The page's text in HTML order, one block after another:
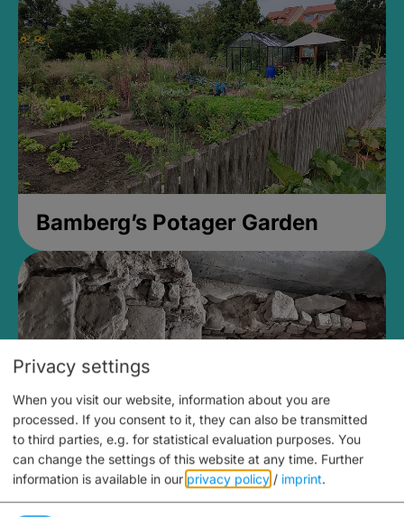
Bamberg’s Potager Garden
Medieval Mikvah
Privacy settings
When you visit our website, information about you are
processed. If you consent to it, they can also be transmitted
to third parties, e.g. for statistical evaluation purposes. You
can change the settings of this website at any time. Further
information is available in our privacy policy / imprint.